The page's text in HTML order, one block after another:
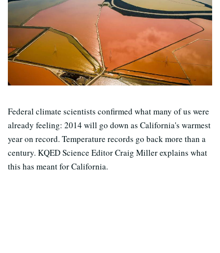
Federal climate scientists confirmed what many of us were
already feeling: 2014 will go down as California's warmest
year on record. Temperature records go back more than a
century. KQED Science Editor Craig Miller explains what
this has meant for California.